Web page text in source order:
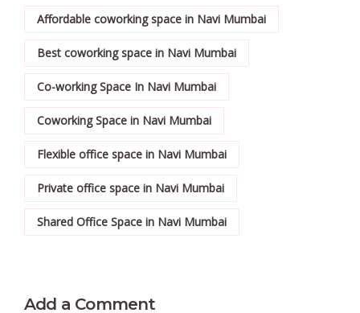
Affordable coworking space in Navi Mumbai
Best coworking space in Navi Mumbai
Co-working Space In Navi Mumbai
Coworking Space in Navi Mumbai
Flexible office space in Navi Mumbai
Private office space in Navi Mumbai
Shared Office Space in Navi Mumbai
Add a Comment